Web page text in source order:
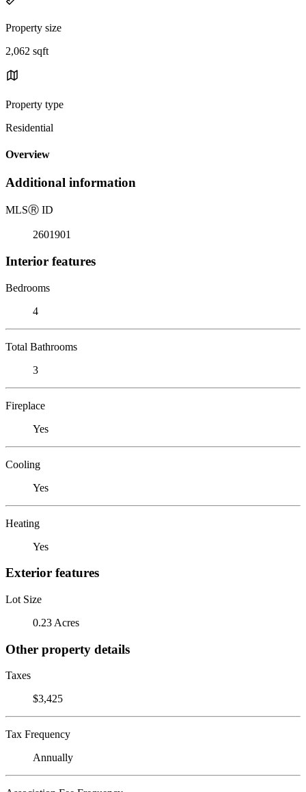
Property size
2,062 sqft
Property type
Residential
Overview
Additional information
MLSⓇ ID
2601901
Interior features
Bedrooms
4
Total Bathrooms
3
Fireplace
Yes
Cooling
Yes
Heating
Yes
Exterior features
Lot Size
0.23 Acres
Other property details
Taxes
$3,425
Tax Frequency
Annually